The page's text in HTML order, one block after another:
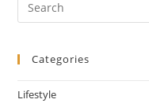
Categories
Lifestyle